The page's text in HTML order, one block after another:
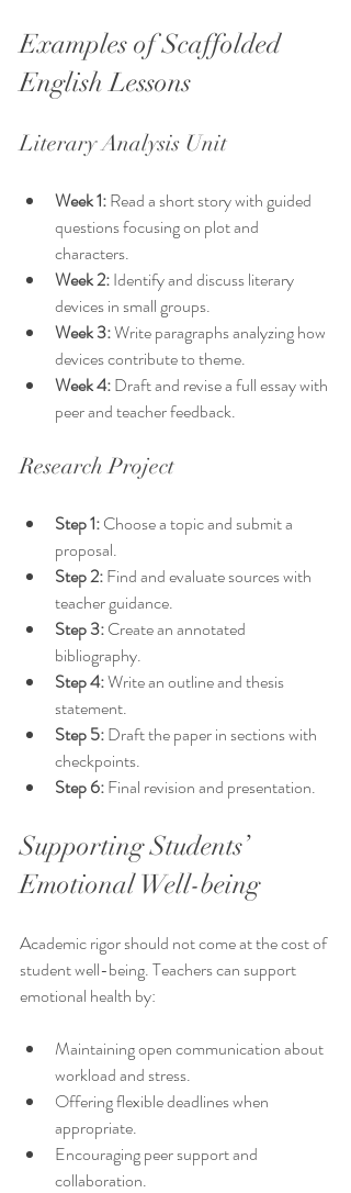
Examples of Scaffolded
English Lessons
Literary Analysis Unit
Week 1: Read a short story with guided
questions focusing on plot and
characters.
Week 2: Identify and discuss literary
devices in small groups.
Week 3: Write paragraphs analyzing how
devices contribute to theme.
Week 4: Draft and revise a full essay with
peer and teacher feedback.
Research Project
Step 1: Choose a topic and submit a
proposal.
Step 2: Find and evaluate sources with
teacher guidance.
Step 3: Create an annotated
bibliography.
Step 4: Write an outline and thesis
statement.
Step 5: Draft the paper in sections with
checkpoints.
Step 6: Final revision and presentation.
Supporting Students’
Emotional Well-being
Academic rigor should not come at the cost of
student well-being. Teachers can support
emotional health by:
Maintaining open communication about
workload and stress.
Offering flexible deadlines when
appropriate.
Encouraging peer support and
collaboration.